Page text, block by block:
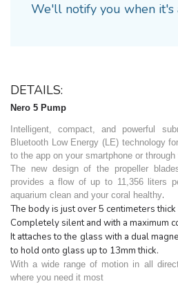
We'll notify you when it's
DETAILS:
Nero 5 Pump
Intelligent, compact, and powerful
Bluetooth Low Energy (LE) technology
to the app on your smartphone or
The new design of the propeller
provides a flow of up to 11,356 liters
aquarium clean and your coral healthy.
The body is just over 5 centimeters
Completely silent and with a maximum
It attaches to the glass with a dual
to hold onto glass up to 13mm thick.
With a wide range of motion in all
where you need it most